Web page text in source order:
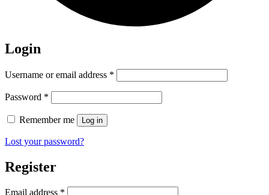
Login
Username or email address *
Password *
Remember me Log in
Lost your password?
Register
Email address *